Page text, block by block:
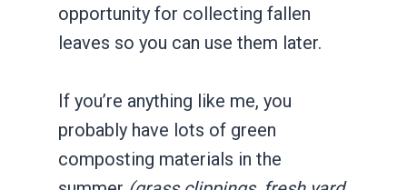
opportunity for collecting fallen
leaves so you can use them later.
If you’re anything like me, you
probably have lots of green
composting materials in the